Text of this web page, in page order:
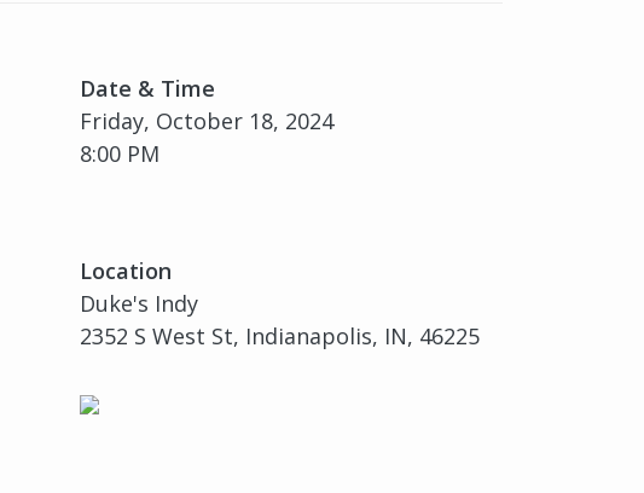
Date & Time
Friday, October 18, 2024
8:00 PM
Location
Duke's Indy
2352 S West St, Indianapolis, IN, 46225